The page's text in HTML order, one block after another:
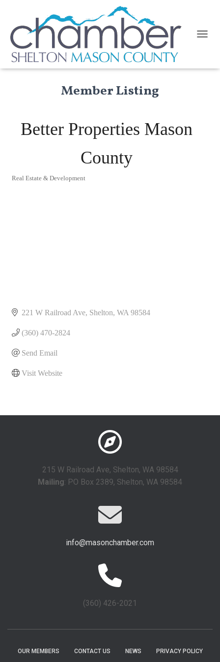
Member Listing
Better Properties Mason
County
Real Estate & Development
221 W Railroad Ave Shelton WA 98584
(360) 470-2824
Send Email
Visit Website
215 W Railroad Ave, Shelton, WA 98584
Mailing: PO Box 2389, Shelton, WA 98584
info@masonchamber.com
(360) 426-2021
OUR MEMBERS CONTACT US NEWS PRIVACY POLICY